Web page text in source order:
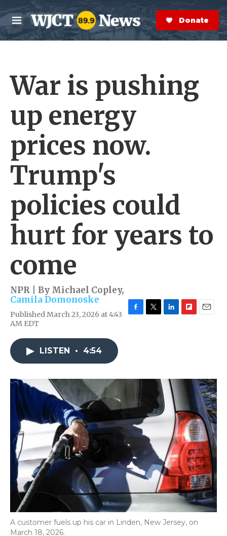
Skip to main content
M
e
n
S
e
a
r
Donate Now
War is pushing
up energy
prices now.
Trump's
policies could
hurt for years to
come
NPR | By Michael Copley,
Camila Domonoske
Published March 23, 2026 at 4:43
AM EDT
k
n
r
LISTEN • 4:54
A customer fuels up his car in Linden, New Jersey, on
March 18, 2026.